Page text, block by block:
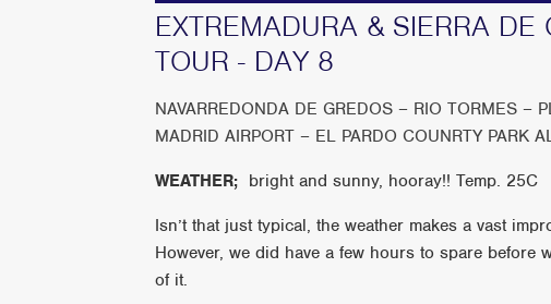
EXTREMADURA & SIERRA DE
TOUR - DAY 8
NAVARREDONDA DE GREDOS – RIO TORMES –
MADRID AIRPORT – EL PARDO COUNRTY PARK
WEATHER; bright and sunny, hooray!! Temp. 25C
Isn’t that just typical, the weather makes a vast
However, we did have a few hours to spare before
of it.